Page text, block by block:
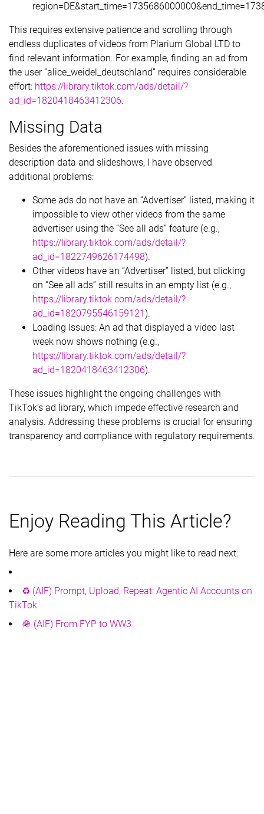
This requires extensive patience and scrolling through
endless duplicates of videos from Plarium Global LTD to
find relevant information. For example, finding an ad from
the user “alice_weidel_deutschland” requires considerable
effort: https://library.tiktok.com/ads/detail/?
ad_id=1820418463412306.
Missing Data
Besides the aforementioned issues with missing
description data and slideshows, I have observed
additional problems:
Some ads do not have an “Advertiser” listed, making it
impossible to view other videos from the same
advertiser using the “See all ads” feature (e.g.,
https://library.tiktok.com/ads/detail/?
ad_id=1822749626174498).
Other videos have an “Advertiser” listed, but clicking
on “See all ads” still results in an empty list (e.g.,
https://library.tiktok.com/ads/detail/?
ad_id=1820795546159121).
Loading Issues: An ad that displayed a video last
week now shows nothing (e.g.,
https://library.tiktok.com/ads/detail/?
ad_id=1820418463412306).
These issues highlight the ongoing challenges with
TikTok’s ad library, which impede effective research and
analysis. Addressing these problems is crucial for ensuring
transparency and compliance with regulatory requirements.
Enjoy Reading This Article?
Here are some more articles you might like to read next:
♻️ (AIF) Prompt, Upload, Repeat: Agentic AI Accounts on
TikTok
🪖 (AIF) From FYP to WW3